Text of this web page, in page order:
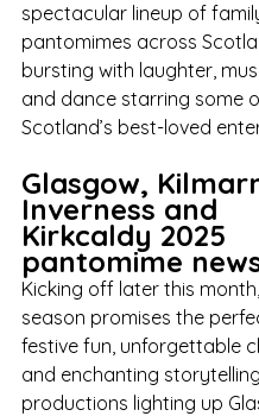
spectacular lineup of
pantomimes across
bursting with laughter,
and dance starring some
Scotland’s best-loved
Glasgow,
Inverness and
Kirkcaldy 2025
pantomime
Kicking off later this
season promises the
festive fun, unforgettable
and enchanting
productions lighting up